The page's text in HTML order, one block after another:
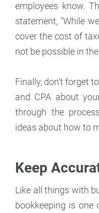
employees know.
statement, "While
cover the cost of
not be possible in
Finally, don't forget
and CPA about
through the
ideas about how to
Keep
Like all things with
bookkeeping is one